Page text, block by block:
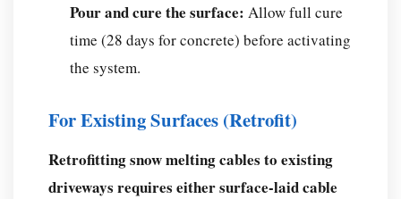
Pour and cure the surface: Allow full cure
time (28 days for concrete) before activating
the system.
For Existing Surfaces (Retrofit)
Retrofitting snow melting cables to existing
driveways requires either surface-laid cable